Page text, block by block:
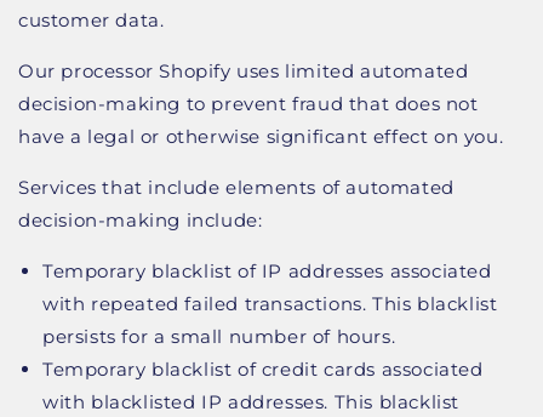
customer data.
Our processor Shopify uses limited automated
decision-making to prevent fraud that does not
have a legal or otherwise significant effect on you.
Services that include elements of automated
decision-making include:
Temporary blacklist of IP addresses associated
with repeated failed transactions. This blacklist
persists for a small number of hours.
Temporary blacklist of credit cards associated
with blacklisted IP addresses. This blacklist